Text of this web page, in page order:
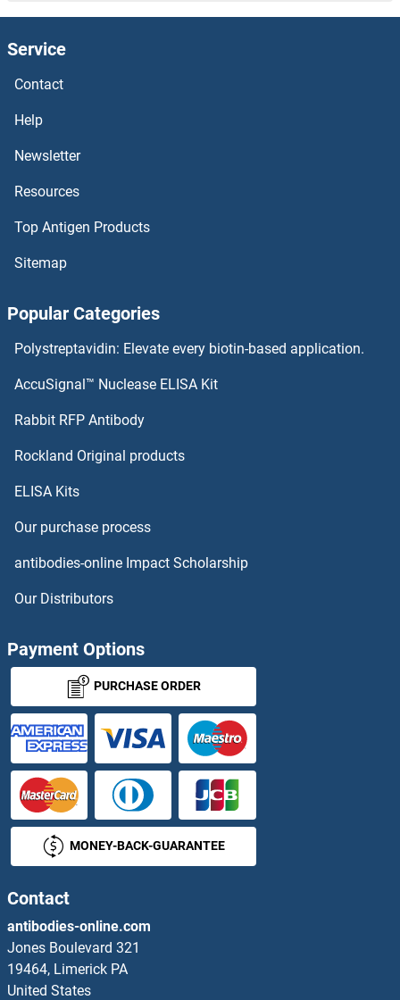
NCKAP1L Antibodies
NCKAP1 Antibodies
NCK Adaptor Protein 2 Antibodies
NCF4 Antibodies
NCF2 Antibodies
NCDN Antibodies
NCBP1 Antibodies
NCR3 Antibodies
NCS1 Antibodies
NDFIP1 Antibodies
NDFIP2 Antibodies
NDN Antibodies
NDNF Antibodies
NDOR1 Antibodies
NDRG1 Antibodies
NDRG2 Antibodies
NDRG3 Antibodies
Service
Contact
Help
Newsletter
Resources
Top Antigen Products
Sitemap
Popular Categories
Polystreptavidin: Elevate every biotin-based application.
AccuSignal™ Nuclease ELISA Kit
Rabbit RFP Antibody
Rockland Original products
ELISA Kits
Our purchase process
antibodies-online Impact Scholarship
Our Distributors
Payment Options
PURCHASE ORDER
MONEY-BACK-GUARANTEE
Contact
antibodies-online.com
Jones Boulevard 321
19464, Limerick PA
United States